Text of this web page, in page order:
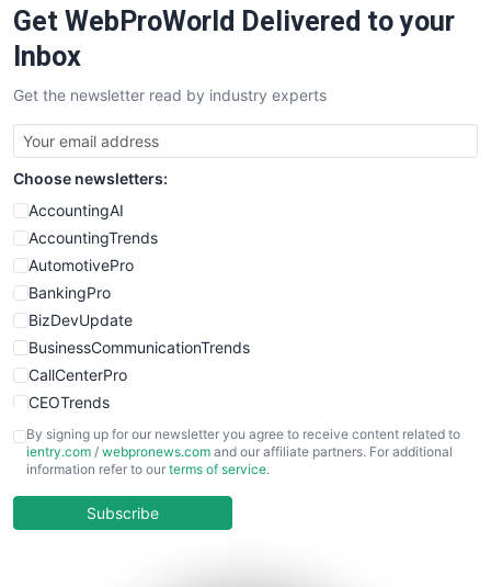
SaaSPro
SalesTechPro
SmallBusinessNews
SmallBusinessUpdate
SmallSiteNews
SmallWebBusiness
WebProBusiness
WebsiteNotes
Get WebProWorld Delivered to your
Inbox
Get the newsletter read by industry experts
Choose newsletters:
AccountingAI
AccountingTrends
AutomotivePro
BankingPro
BizDevUpdate
BusinessCommunicationTrends
CallCenterPro
CEOTrends
CFOTrends
ChiefBusinessOfficerPro
COOUpdate
By signing up for our newsletter you agree to receive content related to
ientry.com / webpronews.com and our affiliate partners. For additional
information refer to our terms of service.
Subscribe